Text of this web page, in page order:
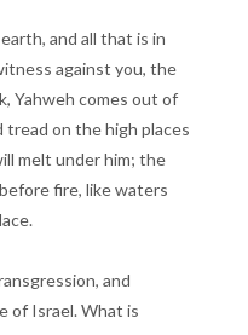
and all that is in
against you, the
Yahweh comes out of
tread on the high places
melt under him; the
fire, like waters
and
of Israel. What is